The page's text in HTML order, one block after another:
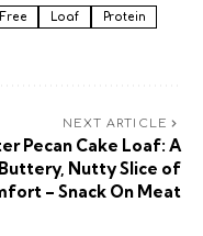
Free Loaf
Protein
NEXT ARTICLE
Pecan Cake Loaf: A
Buttery, Nutty Slice of
– Snack On Meat